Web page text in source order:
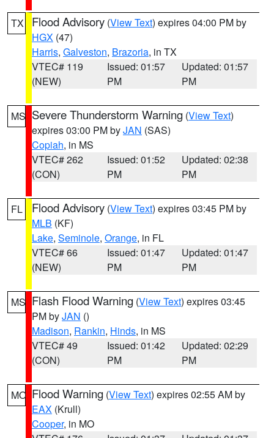
TX Flood Advisory (View Text) expires 04:00 PM by
HGX (47)
Harris, Galveston, Brazoria, in TX
VTEC# 119
(NEW)
Issued: 01:57
PM
Updated: 01:57
PM
MS Severe Thunderstorm Warning (View Text)
expires 03:00 PM byJAN (SAS)
Copiah, in MS
VTEC# 262
(CON)
Issued: 01:52
PM
Updated: 02:38
PM
FL Flood Advisory (View Text) expires 03:45 PM by
MLB (KF)
Lake, Seminole, Orange, in FL
VTEC# 66
(NEW)
Issued: 01:47
PM
Updated: 01:47
PM
MS Flash Flood Warning (View Text) expires 03:45
PM byJAN ()
Madison, Rankin, Hinds, in MS
VTEC# 49
(CON)
Issued: 01:42
PM
Updated: 02:29
PM
MO Flood Warning (View Text) expires 02:55 AM by
EAX (Krull)
Cooper, in MO